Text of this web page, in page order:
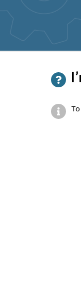
P
a
g
e